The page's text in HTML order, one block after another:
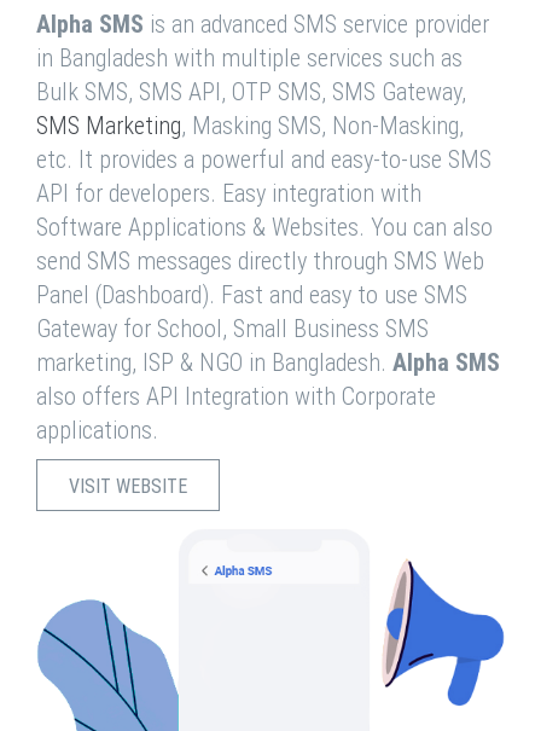
Alpha SMS is an advanced SMS service provider
in Bangladesh with multiple services such as
Bulk SMS, SMS API, OTP SMS, SMS Gateway,
SMS Marketing, Masking SMS, Non-Masking,
etc. It provides a powerful and easy-to-use SMS
API for developers. Easy integration with
Software Applications & Websites. You can also
send SMS messages directly through SMS Web
Panel (Dashboard). Fast and easy to use SMS
Gateway for School, Small Business SMS
marketing, ISP & NGO in Bangladesh. Alpha SMS
also offers API Integration with Corporate
applications.
VISIT WEBSITE